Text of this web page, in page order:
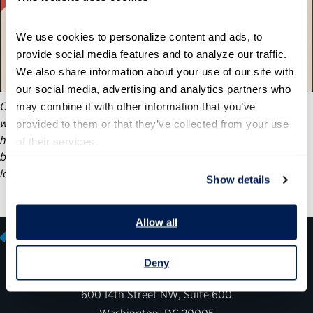
We use cookies to personalize content and ads, to
provide social media features and to analyze our traffic.
We also share information about your use of our site with
our social media, advertising and analytics partners who
may combine it with other information that you’ve
provided to them or that they’ve collected from your use
of their services.
Show details
Allow all
Deny
On Tuesday, June 17, we recognized 23 individuals and teams
who have improved our nation through federal service. Our
honorees’ accomplishments demonstrate how the public
benefits from a nonpartisan civil service and what we stand to
lose if it is undermined and politicized.
600 14th Street NW, Suite 600